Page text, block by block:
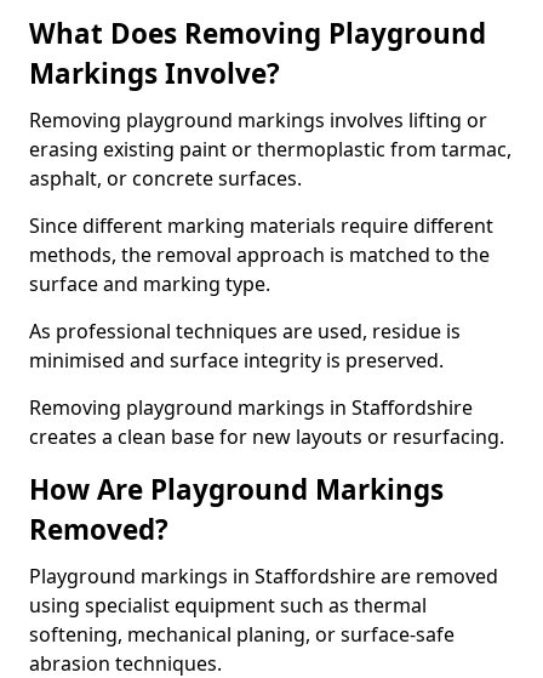
What Does Removing Playground
Markings Involve?
Removing playground markings involves lifting or
erasing existing paint or thermoplastic from tarmac,
asphalt, or concrete surfaces.
Since different marking materials require different
methods, the removal approach is matched to the
surface and marking type.
As professional techniques are used, residue is
minimised and surface integrity is preserved.
Removing playground markings in Staffordshire
creates a clean base for new layouts or resurfacing.
How Are Playground Markings
Removed?
Playground markings in Staffordshire are removed
using specialist equipment such as thermal
softening, mechanical planing, or surface-safe
abrasion techniques.